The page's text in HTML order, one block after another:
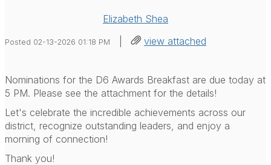
Elizabeth Shea
Posted 02-13-2026 01:18 PM | view attached
Nominations for the D6 Awards Breakfast are due today at
5 PM. Please see the attachment for the details!
Let's celebrate the incredible achievements across our
district, recognize outstanding leaders, and enjoy a
morning of connection!
Thank you!